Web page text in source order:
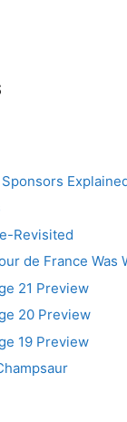
Sponsors
Revisited
de France Was
21 Preview
20 Preview
19 Preview